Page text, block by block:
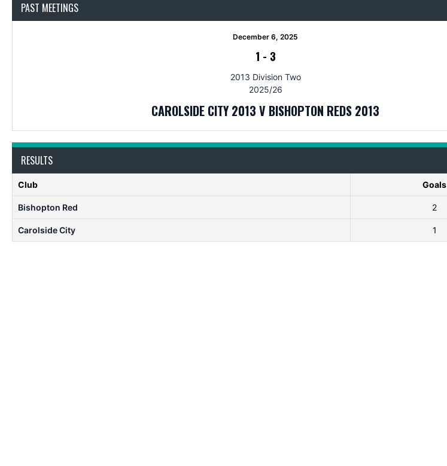
PAST MEETINGS
December 6, 2025
1 - 3
2013 Division Two
2025/26
CAROLSIDE CITY 2013 V BISHOPTON REDS 2013
RESULTS
Club Goals
Bishopton Red 2
Carolside City 1